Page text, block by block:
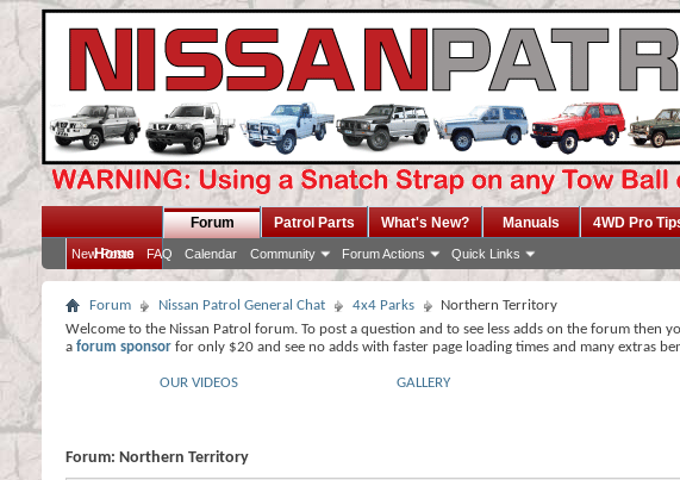
Home
Forum
New Posts FAQ Calendar Community Forum Actions Quick Links
Patrol Parts What's New? Manuals 4WD Pro
Forum Nissan Patrol General Chat 4x4 Parks
Northern Territory
Welcome to the Nissan Patrol forum. To post a question and to see less adds on the forum then
a forum sponsor for only $20 and see no adds with faster page loading times and many extras
OUR VIDEOS GALLERY
Forum: Northern Territory